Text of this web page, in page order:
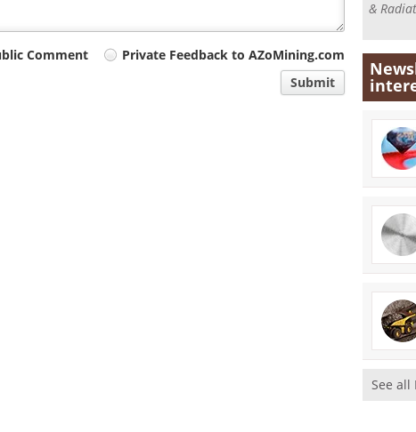
Comment
Private Feedback to AZoMining.com
Submit
&
See all